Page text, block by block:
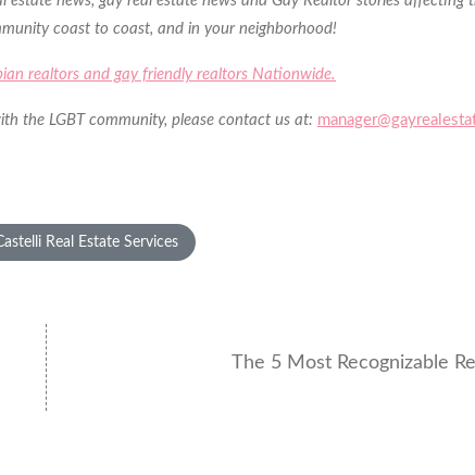
coast to coast, and in your neighborhood!
realtors and gay friendly realtors Nationwide.
the LGBT community, please contact us at:
Real Estate Services
The 5 Most Recognizable